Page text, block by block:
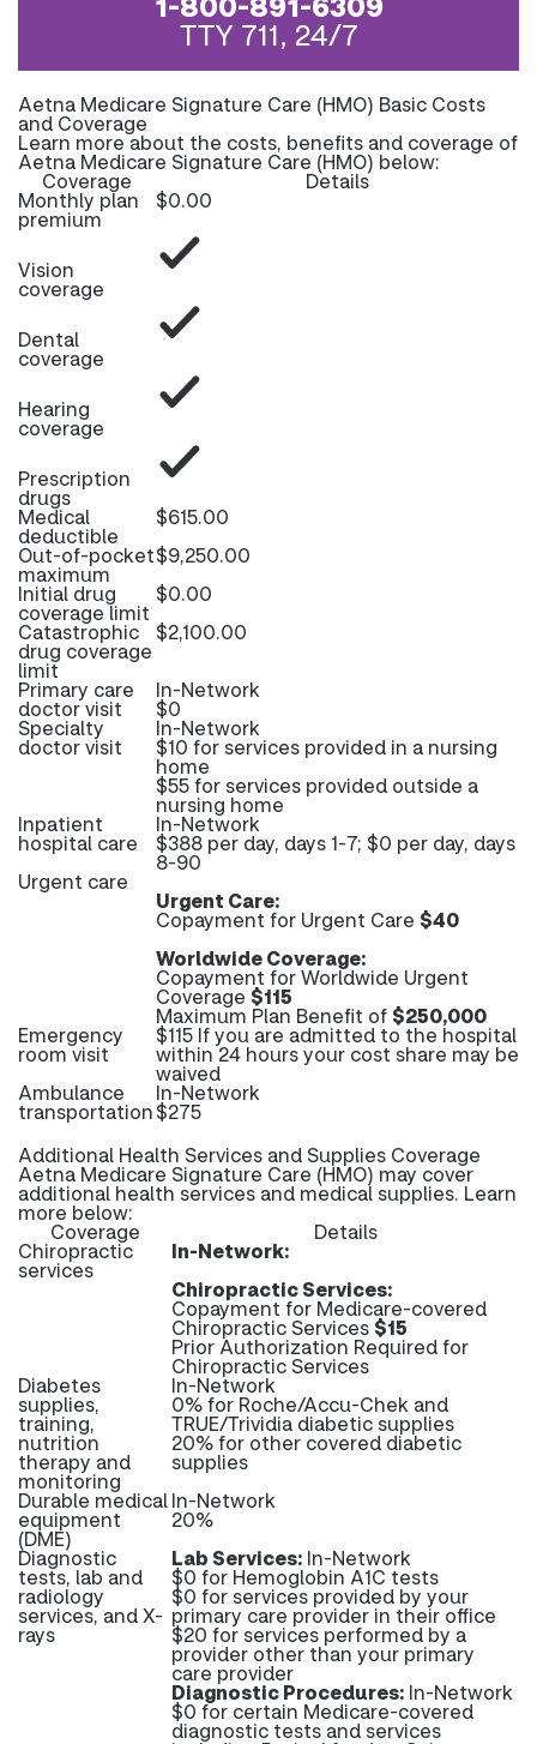
TTY 711, 24/7
Aetna Medicare Signature Care (HMO) Basic Costs
and Coverage
Learn more about the costs, benefits and coverage of
Aetna Medicare Signature Care (HMO) below:
Coverage Details
Monthly plan
premium
$0.00
Vision
coverage
Dental
coverage
Hearing
coverage
Prescription
drugs
Medical
deductible
$615.00
Out-of-pocket
maximum
$9,250.00
Initial drug
coverage limit
$0.00
Catastrophic
drug coverage
limit
$2,100.00
Primary care
doctor visit
In-Network
$0
Specialty
doctor visit
In-Network
$10 for services provided in a nursing
home
$55 for services provided outside a
nursing home
Inpatient
hospital care
In-Network
$388 per day, days 1-7; $0 per day, days
8-90
Urgent care
Urgent Care:
Copayment for Urgent Care $40
Worldwide Coverage:
Copayment for Worldwide Urgent
Coverage $115
Maximum Plan Benefit of$250,000
Emergency
room visit
$115 If you are admitted to the hospital
within 24 hours your cost share may be
waived
Ambulance
transportation
In-Network
$275
Additional Health Services and Supplies Coverage
Aetna Medicare Signature Care (HMO) may cover
additional health services and medical supplies. Learn
more below:
Coverage Details
Chiropractic
services
In-Network:
Chiropractic Services:
Copayment for Medicare-covered
Chiropractic Services$15
Prior Authorization Required for
Chiropractic Services
Diabetes
supplies,
training,
nutrition
therapy and
monitoring
In-Network
0% for Roche/Accu-Chek and
TRUE/Trividia diabetic supplies
20% for other covered diabetic
supplies
Durable medical
equipment
(DME)
In-Network
20%
Diagnostic
tests, lab and
radiology
services, and X-
rays
Lab Services: In-Network
$0 for Hemoglobin A1C tests
$0 for services provided by your
primary care provider in their office
$20 for services performed by a
provider other than your primary
care provider
Diagnostic Procedures: In-Network
$0 for certain Medicare-covered
diagnostic tests and services